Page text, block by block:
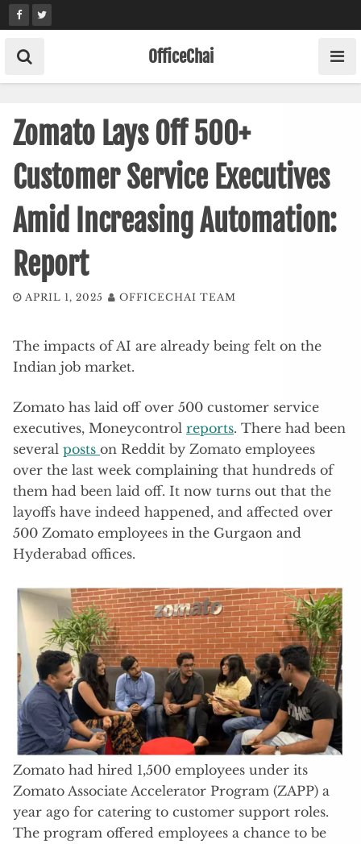
Skip
to
content
OfficeChai
Zomato Lays Off 500+
Customer Service Executives
Amid Increasing Automation:
Report
APRIL 1, 2025 OFFICECHAI TEAM
The impacts of AI are already being felt on the
Indian job market.
Zomato has laid off over 500 customer service
executives, Moneycontrol reports. There had been
several posts on Reddit by Zomato employees
over the last week complaining that hundreds of
them had been laid off. It now turns out that the
layoffs have indeed happened, and affected over
500 Zomato employees in the Gurgaon and
Hyderabad offices.
Zomato had hired 1,500 employees under its
Zomato Associate Accelerator Program (ZAPP) a
year ago for catering to customer support roles.
The program offered employees a chance to be